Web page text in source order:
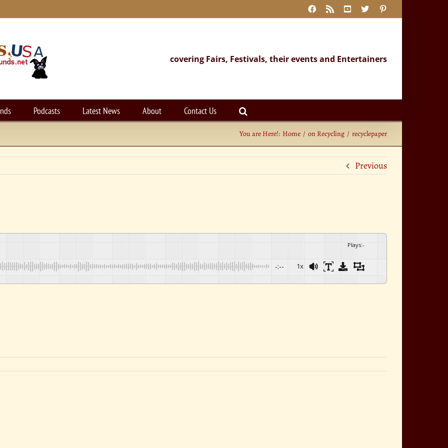
Facebook
Rss YouTube
X
covering Fairs, Festivals, their events and Entertainers
Podcasts Latest News About Contact Us
You are Here!: Home on Recycling recyclepaper
Previous
Plays:-
-:-- 1x